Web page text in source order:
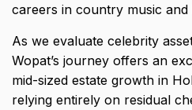
careers in country music
As we evaluate celebrity
Wopat’s journey offers an
mid-sized estate growth in
relying entirely on residual